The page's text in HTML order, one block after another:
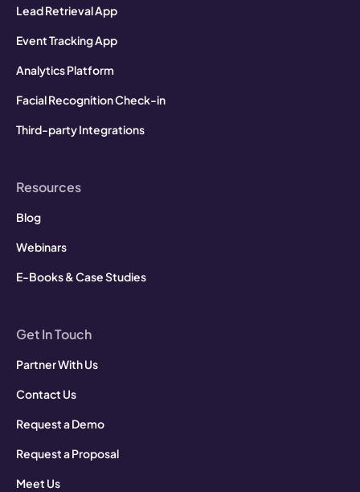
Lead Retrieval App
Event Tracking App
Analytics Platform
Facial Recognition Check-in
Third-party Integrations
Resources
Blog
Webinars
E-Books & Case Studies
Get In Touch
Partner With Us
Contact Us
Request a Demo
Request a Proposal
Meet Us